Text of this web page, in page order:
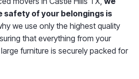
of your belongings is
we use only the highest quality
that everything from your
furniture is securely packed for